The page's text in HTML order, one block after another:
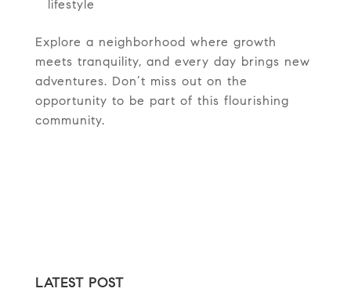
lifestyle
Explore a neighborhood where growth
meets tranquility, and every day brings new
adventures. Don’t miss out on the
opportunity to be part of this flourishing
community.
LATEST POST